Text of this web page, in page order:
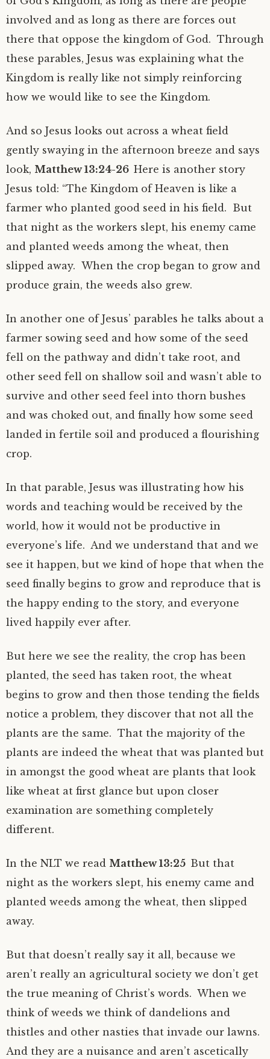
involved and as long as there are forces out
there that oppose the kingdom of God. Through
these parables, Jesus was explaining what the
Kingdom is really like not simply reinforcing
how we would like to see the Kingdom.
And so Jesus looks out across a wheat field
gently swaying in the afternoon breeze and says
look, Matthew 13:24-26 Here is another story
Jesus told: “The Kingdom of Heaven is like a
farmer who planted good seed in his field. But
that night as the workers slept, his enemy came
and planted weeds among the wheat, then
slipped away. When the crop began to grow and
produce grain, the weeds also grew.
In another one of Jesus’ parables he talks about a
farmer sowing seed and how some of the seed
fell on the pathway and didn’t take root, and
other seed fell on shallow soil and wasn’t able to
survive and other seed feel into thorn bushes
and was choked out, and finally how some seed
landed in fertile soil and produced a flourishing
crop.
In that parable, Jesus was illustrating how his
words and teaching would be received by the
world, how it would not be productive in
everyone’s life. And we understand that and we
see it happen, but we kind of hope that when the
seed finally begins to grow and reproduce that is
the happy ending to the story, and everyone
lived happily ever after.
But here we see the reality, the crop has been
planted, the seed has taken root, the wheat
begins to grow and then those tending the fields
notice a problem, they discover that not all the
plants are the same. That the majority of the
plants are indeed the wheat that was planted but
in amongst the good wheat are plants that look
like wheat at first glance but upon closer
examination are something completely
different.
In the NLT we read Matthew 13:25 But that
night as the workers slept, his enemy came and
planted weeds among the wheat, then slipped
away.
But that doesn’t really say it all, because we
aren’t really an agricultural society we don’t get
the true meaning of Christ’s words. When we
think of weeds we think of dandelions and
thistles and other nasties that invade our lawns.
And they are a nuisance and aren’t ascetically